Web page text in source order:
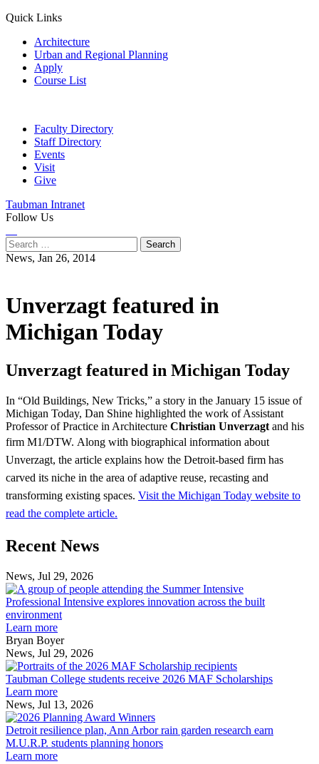
Quick Links
Architecture
Urban and Regional Planning
Apply
Course List
Faculty Directory
Staff Directory
Events
Visit
Give
Taubman Intranet
Follow Us
Search
for:
News, Jan 26, 2014
Unverzagt featured in
Michigan Today
Unverzagt featured in Michigan Today
In “Old Buildings, New Tricks,” a story in the January 15 issue of
Michigan Today, Dan Shine highlighted the work of Assistant
Professor of Practice in Architecture Christian Unverzagt and his
firm M1/DTW. Along with biographical information about
Unverzagt, the article explains how the Detroit-based firm has
carved its niche in the area of adaptive reuse, recasting and
transforming existing spaces. Visit the Michigan Today website to
read the complete article.
Previous
Post
Next
Post
Recent News
News, Jul 29, 2026
Professional
Intensive
environment
Professional Intensive explores innovation across the built
environment
Learn more
Bryan Boyer
News, Jul 29, 2026
Taubman
College
MAF
Taubman College students receive 2026 MAF Scholarships
Learn more
News, Jul 13, 2026
Detroit
resilience
plan,
Detroit resilience plan, Ann Arbor rain garden research earn
M.U.R.P. students planning honors
Learn more